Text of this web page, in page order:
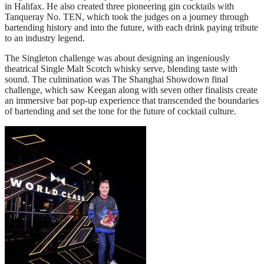
in Halifax. He also created three pioneering gin cocktails with
Tanqueray No. TEN, which took the judges on a journey through
bartending history and into the future, with each drink paying tribute
to an industry legend.
The Singleton challenge was about designing an ingeniously
theatrical Single Malt Scotch whisky serve, blending taste with
sound. The culmination was The Shanghai Showdown final
challenge, which saw Keegan along with seven other finalists create
an immersive bar pop-up experience that transcended the boundaries
of bartending and set the tone for the future of cocktail culture.